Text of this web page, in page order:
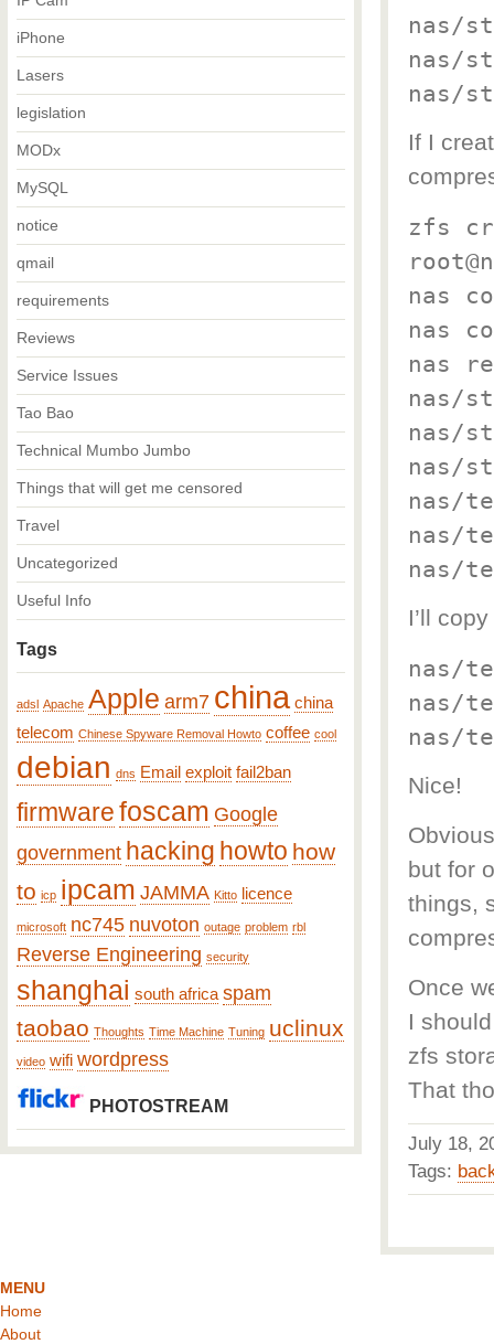
nas/
nas/
nas/
If I
zfs
nas
nas
nas
nas/
nas/
nas/
nas/
nas/
nas/
I’ll
nas/
nas/
nas/
Nice!
but for
things,
Once
I
zfs
That
July 18,
Tags:
iPhone
Lasers
legislation
MODx
MySQL
notice
qmail
requirements
Reviews
Service Issues
Tao Bao
Technical Mumbo Jumbo
Things that will get me censored
Travel
Uncategorized
Useful Info
Tags
adsl Apache Apple arm7 china china
telecom Chinese Spyware Removal Howto coffee cool
debian dns Email exploit fail2ban
firmwarefoscam Google
government hacking howto how
to icp ipcam JAMMA Kitto licence
microsoft nc745 nuvoton outage problem rbl
Reverse Engineering security
shanghai south africa spam
taobao Thoughts Time Machine Tuning uclinux
video wifi wordpress
PHOTOSTREAM
MENU
Home
About